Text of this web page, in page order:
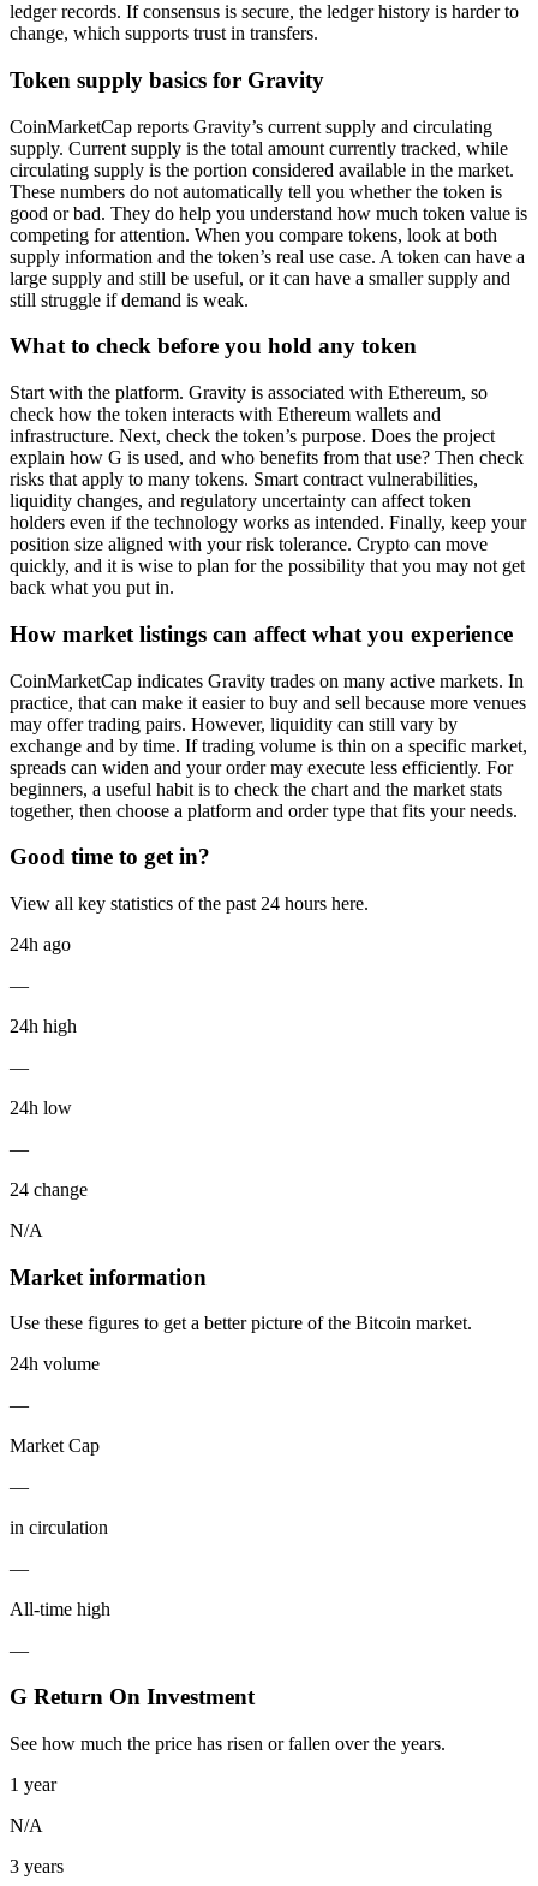
ledger records. If consensus is secure, the ledger history is harder to
change, which supports trust in transfers.
Token supply basics for Gravity
CoinMarketCap reports Gravity’s current supply and circulating
supply. Current supply is the total amount currently tracked, while
circulating supply is the portion considered available in the market.
These numbers do not automatically tell you whether the token is
good or bad. They do help you understand how much token value is
competing for attention. When you compare tokens, look at both
supply information and the token’s real use case. A token can have a
large supply and still be useful, or it can have a smaller supply and
still struggle if demand is weak.
What to check before you hold any token
Start with the platform. Gravity is associated with Ethereum, so
check how the token interacts with Ethereum wallets and
infrastructure. Next, check the token’s purpose. Does the project
explain how G is used, and who benefits from that use? Then check
risks that apply to many tokens. Smart contract vulnerabilities,
liquidity changes, and regulatory uncertainty can affect token
holders even if the technology works as intended. Finally, keep your
position size aligned with your risk tolerance. Crypto can move
quickly, and it is wise to plan for the possibility that you may not get
back what you put in.
How market listings can affect what you experience
CoinMarketCap indicates Gravity trades on many active markets. In
practice, that can make it easier to buy and sell because more venues
may offer trading pairs. However, liquidity can still vary by
exchange and by time. If trading volume is thin on a specific market,
spreads can widen and your order may execute less efficiently. For
beginners, a useful habit is to check the chart and the market stats
together, then choose a platform and order type that fits your needs.
Good time to get in?
View all key statistics of the past 24 hours here.
24h ago
—
24h high
—
24h low
—
24 change
N/A
Market information
Use these figures to get a better picture of the Bitcoin market.
24h volume
—
Market Cap
—
in circulation
—
All-time high
—
G Return On Investment
See how much the price has risen or fallen over the years.
1 year
N/A
3 years